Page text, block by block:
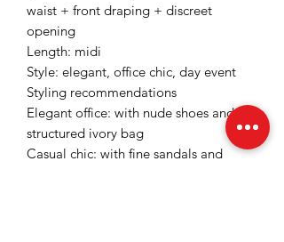
waist + front draping + discreet
opening
Length: midi
Style: elegant, office chic, day event
Styling recommendations
Elegant office: with nude shoes and a
structured ivory bag
Casual chic: with fine sandals and